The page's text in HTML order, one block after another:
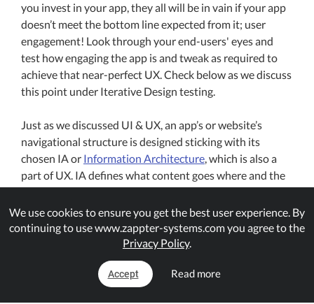
you invest in your app, they all will be in vain if your app
doesn’t meet the bottom line expected from it; user
engagement! Look through your end-users' eyes and
test how engaging the app is and tweak as required to
achieve that near-perfect UX. Check below as we discuss
this point under Iterative Design testing.
Just as we discussed UI & UX, an app’s or website’s
navigational structure is designed sticking with its
chosen IA or Information Architecture, which is also a
part of UX. IA defines what content goes where and the
navigation throughout the app. So, without an IA, the
app can easily get messy and confusing as it won’t have
the unified navigation for users, affecting UX.
As a business owner or the app publisher, always keep an
eye on user engagement and retention. Depending on
We use cookies to ensure you get the best user experience. By
continuing to use www.zappter-systems.com you agree to the
Privacy Policy.
Accept Read more